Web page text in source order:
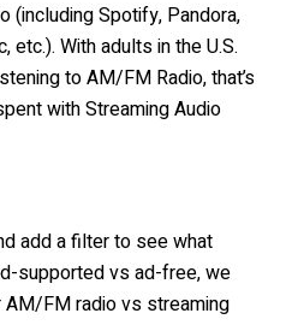
(includingSpotify, Pandora,
etc.). With adults in the U.S.
to AM/FM Radio, that’s
with Streaming Audio
add a filter to see what
supported vs ad-free, we
FM radio vs streaming